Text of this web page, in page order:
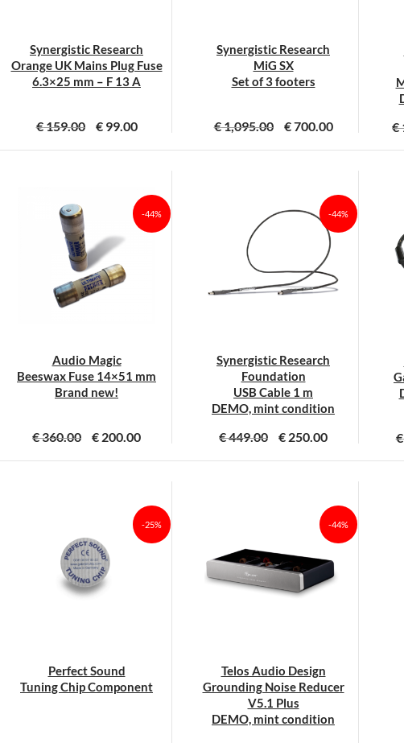
Synergistic Research
Orange UK Mains Plug Fuse
6.3×25 mm – F 13 A
€159.00 €99.00
Synergistic Research
MiG SX
Set of 3 footers
€1,095.00 €700.00 €
-44%
Audio Magic
Beeswax Fuse 14×51 mm
Brand new!
€360.00 € 200.00
-44%
Synergistic Research
Foundation
USB Cable 1 m
DEMO, mint condition
€449.00 € 250.00 €
-25%
Perfect Sound
Tuning Chip Component
-44%
Telos Audio Design
Grounding Noise Reducer
V5.1 Plus
DEMO, mint condition